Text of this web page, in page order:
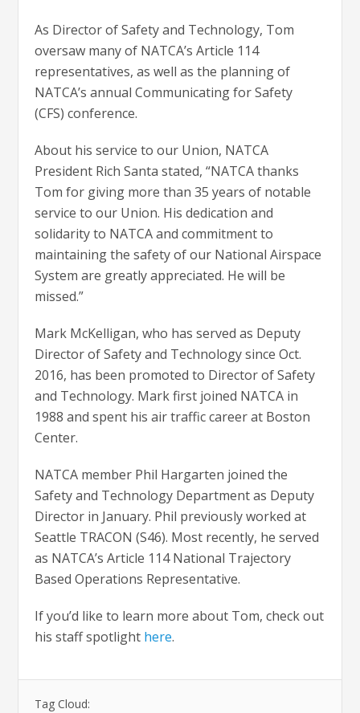
As Director of Safety and Technology, Tom
oversaw many of NATCA’s Article 114
representatives, as well as the planning of
NATCA’s annual Communicating for Safety
(CFS) conference.
About his service to our Union, NATCA
President Rich Santa stated, “NATCA thanks
Tom for giving more than 35 years of notable
service to our Union. His dedication and
solidarity to NATCA and commitment to
maintaining the safety of our National Airspace
System are greatly appreciated. He will be
missed.”
Mark McKelligan, who has served as Deputy
Director of Safety and Technology since Oct.
2016, has been promoted to Director of Safety
and Technology. Mark first joined NATCA in
1988 and spent his air traffic career at Boston
Center.
NATCA member Phil Hargarten joined the
Safety and Technology Department as Deputy
Director in January. Phil previously worked at
Seattle TRACON (S46). Most recently, he served
as NATCA’s Article 114 National Trajectory
Based Operations Representative.
If you’d like to learn more about Tom, check out
his staff spotlight here.
Tag Cloud: